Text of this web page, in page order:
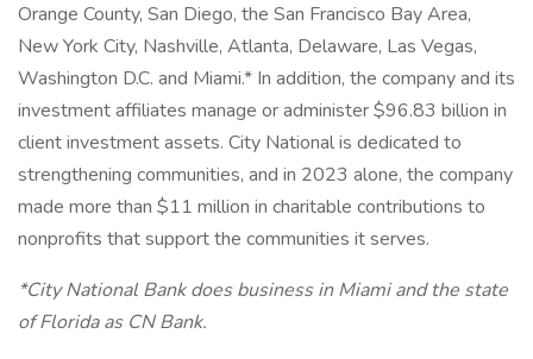
Orange County, San Diego, the San Francisco Bay Area,
New York City, Nashville, Atlanta, Delaware, Las Vegas,
Washington D.C. and Miami.* In addition, the company and its
investment affiliates manage or administer $96.83 billion in
client investment assets. City National is dedicated to
strengthening communities, and in 2023 alone, the company
made more than $11 million in charitable contributions to
nonprofits that support the communities it serves.
*City National Bank does business in Miami and the state
of Florida as CN Bank.